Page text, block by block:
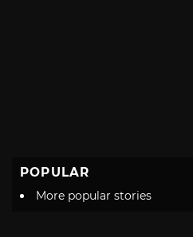
POPULAR
More popular stories